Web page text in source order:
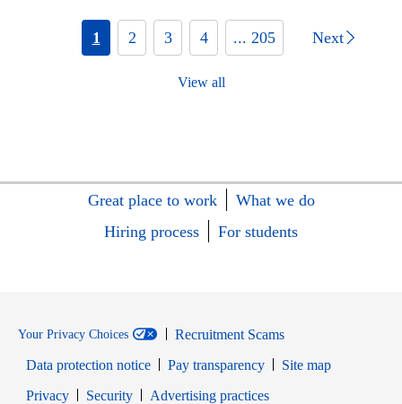
1 2 3 4 ... 205 Next
View all
Great place to work
What we do
Hiring process
For students
Your Privacy Choices
Recruitment Scams
Data protection notice
Pay transparency
Site map
PrivacyOpens in new window
SecurityOpens in new window
Advertising practices